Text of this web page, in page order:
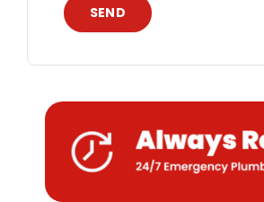
SEND